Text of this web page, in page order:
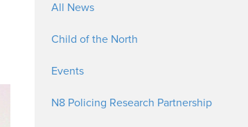
All News
Child of the North
Events
N8 Policing Research Partnership